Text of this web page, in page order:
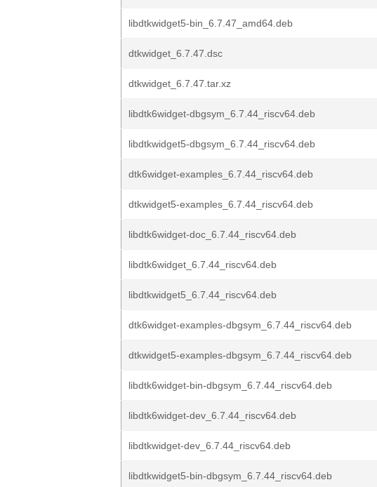
libdtkwidget5-bin_6.7.47_amd64.deb
dtkwidget_6.7.47.dsc
dtkwidget_6.7.47.tar.xz
libdtk6widget-dbgsym_6.7.44_riscv64.deb
libdtkwidget5-dbgsym_6.7.44_riscv64.deb
dtk6widget-examples_6.7.44_riscv64.deb
dtkwidget5-examples_6.7.44_riscv64.deb
libdtk6widget-doc_6.7.44_riscv64.deb
libdtk6widget_6.7.44_riscv64.deb
libdtkwidget5_6.7.44_riscv64.deb
dtk6widget-examples-dbgsym_6.7.44_riscv64.deb
dtkwidget5-examples-dbgsym_6.7.44_riscv64.deb
libdtk6widget-bin-dbgsym_6.7.44_riscv64.deb
libdtk6widget-dev_6.7.44_riscv64.deb
libdtkwidget-dev_6.7.44_riscv64.deb
libdtkwidget5-bin-dbgsym_6.7.44_riscv64.deb